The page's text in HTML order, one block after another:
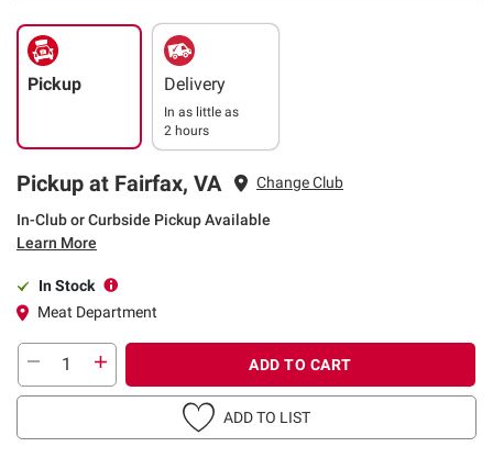
Pickup Delivery
In as little as
2 hours
Pickup at Fairfax, VA Change Club
In-Club or Curbside Pickup Available
Learn More
In Stock
Meat Department
ADD TO CART
ADD TO LIST